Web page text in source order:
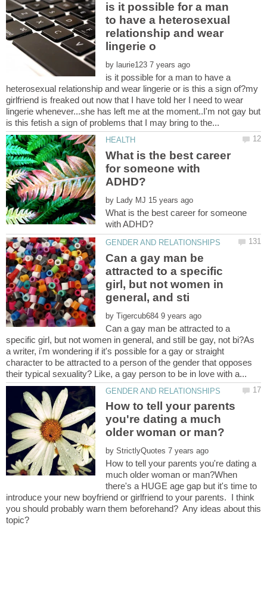
is it possible for a man
to have a heterosexual
relationship and wear
by
is it possible for a man to have a
heterosexual relationship and wear lingerie or is this a sign of?my
girlfriend is freaked out now that I have told her I need to wear
lingerie whenever...she has left me at the moment..I'm not gay but
What is the best career
for someone with
by
What is the best career for someone
Can a gay man be
attracted to a specific
girl, but not women in
by
Can a gay man be attracted to a
specific girl, but not women in general, and still be gay, not bi?As
a writer, i'm wondering if it's possible for a gay or straight
character to be attracted to a person of the gender that opposes
How to tell your parents
you're dating a much
by
How to tell your parents you're dating a
much older woman or man?When
there's a HUGE age gap but it's time to
introduce your new boyfriend or girlfriend to your parents. I think
you should probably warn them beforehand? Any ideas about this